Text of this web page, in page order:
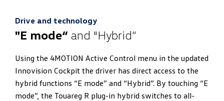
Drive and technology
"E mode“ and "Hybrid“
Using the 4MOTION Active Control menu in the updated
Innovision Cockpit the driver has direct access to the
hybrid functions “E mode” and “Hybrid”. By touching “E
mode”, the Touareg R plug-in hybrid switches to all-